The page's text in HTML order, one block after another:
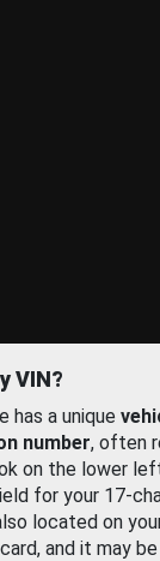
VIN?
has a unique
number, often
on the lower
for your 17-
located on
and it may